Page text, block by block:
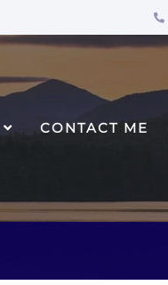
CONTACT ME